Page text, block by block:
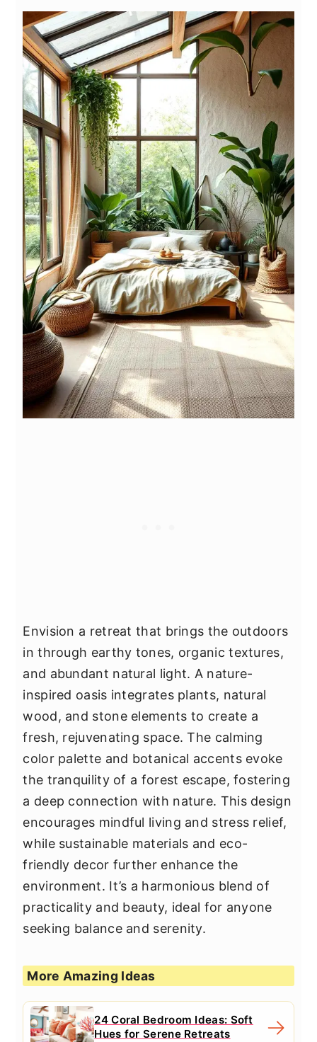
Envision a retreat that brings the outdoors
in through earthy tones, organic textures,
and abundant natural light. A nature-
inspired oasis integrates plants, natural
wood, and stone elements to create a
fresh, rejuvenating space. The calming
color palette and botanical accents evoke
the tranquility of a forest escape, fostering
a deep connection with nature. This design
encourages mindful living and stress relief,
while sustainable materials and eco-
friendly decor further enhance the
environment. It’s a harmonious blend of
practicality and beauty, ideal for anyone
seeking balance and serenity.
More Amazing Ideas
24 Coral Bedroom Ideas: Soft
Hues for Serene Retreats